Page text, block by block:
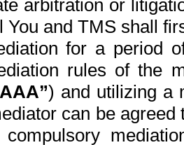
arbitration or
You and TMS shall
for a period
rules of the
) and utilizing a
can be